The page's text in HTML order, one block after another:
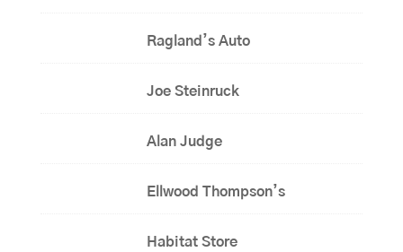
Ragland’s Auto
Joe Steinruck
Alan Judge
Ellwood Thompson’s
Habitat Store